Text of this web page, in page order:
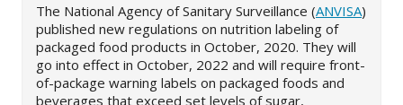
The National Agency of Sanitary Surveillance (ANVISA)
published new regulations on nutrition labeling of
packaged food products in October, 2020. They will
go into effect in October, 2022 and will require front-
of-package warning labels on packaged foods and
beverages that exceed set levels of sugar,